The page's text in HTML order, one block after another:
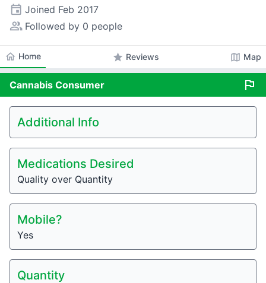
event Joined Feb 2017
people_alt Followed by 0 people
home Home star Reviews map Map
Cannabis Consumer flag
Additional Info
Medications Desired
Quality over Quantity
Mobile?
Yes
Quantity